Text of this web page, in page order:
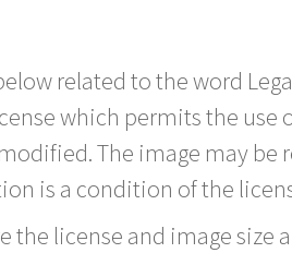
related to the word
which permits the
The image may
is a condition of the
the license and image